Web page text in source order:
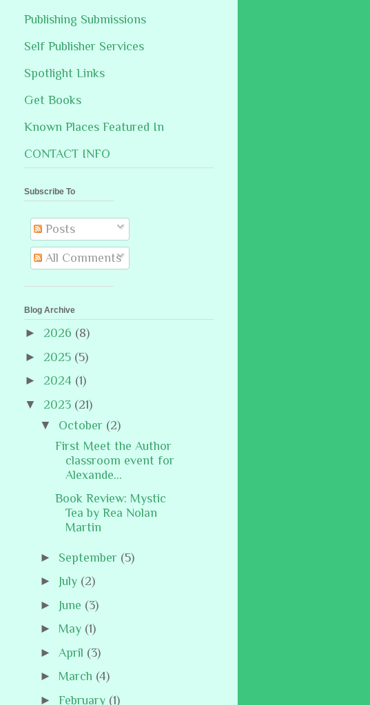
Publishing Submissions
Self Publisher Services
Spotlight Links
Get Books
Known Places Featured In
CONTACT INFO
Subscribe To
Posts
All Comments
Blog Archive
► 2026 (8)
► 2025 (5)
► 2024 (1)
▼ 2023 (21)
▼ October (2)
First Meet the Author
classroom event for
Alexande...
Book Review: Mystic
Tea by Rea Nolan
Martin
► September (5)
►
July (2)
►
June (3)
► May (1)
► April (3)
► March (4)
► February (1)